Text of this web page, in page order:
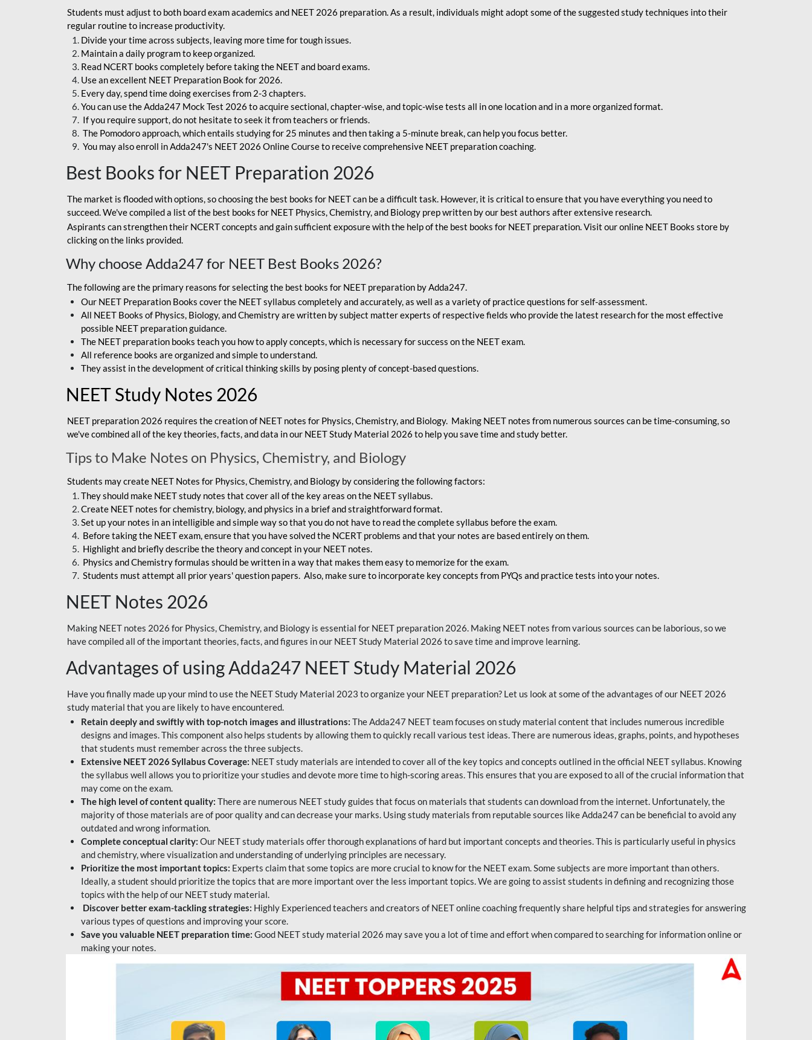
Students must adjust to both board exam academics and NEET 2026 preparation. As a result, individuals might adopt some of the suggested study techniques into their
regular routine to increase productivity.
Divide your time across subjects, leaving more time for tough issues.
Maintain a daily program to keep organized.
Read NCERT books completely before taking the NEET and board exams.
Use an excellent NEET Preparation Book for 2026.
Every day, spend time doing exercises from 2-3 chapters.
You can use the Adda247 Mock Test 2026 to acquire sectional, chapter-wise, and topic-wise tests all in one location and in a more organized format.
If you require support, do not hesitate to seek it from teachers or friends.
The Pomodoro approach, which entails studying for 25 minutes and then taking a 5-minute break, can help you focus better.
You may also enroll in Adda247's NEET 2026 Online Course to receive comprehensive NEET preparation coaching.
Best Books for NEET Preparation 2026
The market is flooded with options, so choosing the best books for NEET can be a difficult task. However, it is critical to ensure that you have everything you need to
succeed. We've compiled a list of the best books for NEET Physics, Chemistry, and Biology prep written by our best authors after extensive research.
Aspirants can strengthen their NCERT concepts and gain sufficient exposure with the help of the best books for NEET preparation. Visit our online NEET Books store by
clicking on the links provided.
Why choose Adda247 for NEET Best Books 2026?
The following are the primary reasons for selecting the best books for NEET preparation by Adda247.
Our NEET Preparation Books cover the NEET syllabus completely and accurately, as well as a variety of practice questions for self-assessment.
All NEET Books of Physics, Biology, and Chemistry are written by subject matter experts of respective fields who provide the latest research for the most effective
possible NEET preparation guidance.
The NEET preparation books teach you how to apply concepts, which is necessary for success on the NEET exam.
All reference books are organized and simple to understand.
They assist in the development of critical thinking skills by posing plenty of concept-based questions.
NEET Study Notes 2026
NEET preparation 2026 requires the creation of NEET notes for Physics, Chemistry, and Biology. Making NEET notes from numerous sources can be time-consuming, so
we've combined all of the key theories, facts, and data in our NEET Study Material 2026 to help you save time and study better.
Tips to Make Notes on Physics, Chemistry, and Biology
Students may create NEET Notes for Physics, Chemistry, and Biology by considering the following factors:
They should make NEET study notes that cover all of the key areas on the NEET syllabus.
Create NEET notes for chemistry, biology, and physics in a brief and straightforward format.
Set up your notes in an intelligible and simple way so that you do not have to read the complete syllabus before the exam.
Before taking the NEET exam, ensure that you have solved the NCERT problems and that your notes are based entirely on them.
Highlight and briefly describe the theory and concept in your NEET notes.
Physics and Chemistry formulas should be written in a way that makes them easy to memorize for the exam.
Students must attempt all prior years' question papers. Also, make sure to incorporate key concepts from PYQs and practice tests into your notes.
NEET Notes 2026
Making NEET notes 2026 for Physics, Chemistry, and Biology is essential for NEET preparation 2026. Making NEET notes from various sources can be laborious, so we
have compiled all of the important theories, facts, and figures in our NEET Study Material 2026 to save time and improve learning.
Advantages of using Adda247 NEET Study Material 2026
Have you finally made up your mind to use the NEET Study Material 2023 to organize your NEET preparation? Let us look at some of the advantages of our NEET 2026
study material that you are likely to have encountered.
Retain deeply and swiftly with top-notch images and illustrations: The Adda247 NEET team focuses on study material content that includes numerous incredible
designs and images. This component also helps students by allowing them to quickly recall various test ideas. There are numerous ideas, graphs, points, and hypotheses
that students must remember across the three subjects.
Extensive NEET 2026 Syllabus Coverage: NEET study materials are intended to cover all of the key topics and concepts outlined in the official NEET syllabus. Knowing
the syllabus well allows you to prioritize your studies and devote more time to high-scoring areas. This ensures that you are exposed to all of the crucial information that
may come on the exam.
The high level of content quality: There are numerous NEET study guides that focus on materials that students can download from the internet. Unfortunately, the
majority of those materials are of poor quality and can decrease your marks. Using study materials from reputable sources like Adda247 can be beneficial to avoid any
outdated and wrong information.
Complete conceptual clarity: Our NEET study materials offer thorough explanations of hard but important concepts and theories. This is particularly useful in physics
and chemistry, where visualization and understanding of underlying principles are necessary.
Prioritize the most important topics: Experts claim that some topics are more crucial to know for the NEET exam. Some subjects are more important than others.
Ideally, a student should prioritize the topics that are more important over the less important topics. We are going to assist students in defining and recognizing those
topics with the help of our NEET study material.
Discover better exam-tackling strategies: Highly Experienced teachers and creators of NEET online coaching frequently share helpful tips and strategies for answering
various types of questions and improving your score.
Save you valuable NEET preparation time: Good NEET study material 2026 may save you a lot of time and effort when compared to searching for information online or
making your notes.